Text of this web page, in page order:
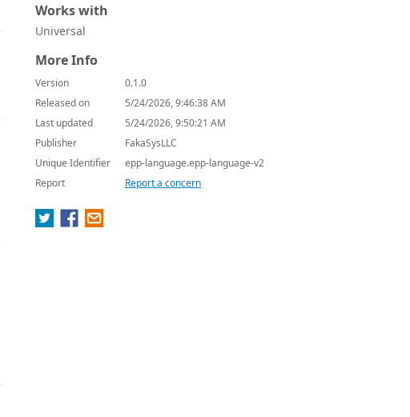
Works with
Universal
More Info
Version
0.1.0
Released on
5/24/2026, 9:46:38 AM
Last updated
5/24/2026, 9:50:21 AM
Publisher
FakaSysLLC
Unique Identifier
epp-language.epp-language-v2
Report
Report a concern